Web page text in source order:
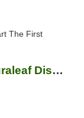
The First
Curaleaf Dispensary Phoenix Airport